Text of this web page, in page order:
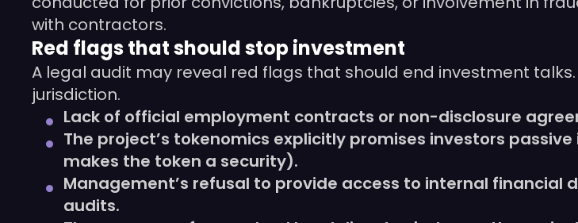
with contractors.
Red flags that should stop investment
A legal audit may reveal red flags that should end investment
jurisdiction.
Lack of official employment contracts or non-disclosure
The project’s tokenomics explicitly promises investors
makes the token a security).
Management’s refusal to provide access to internal
audits.